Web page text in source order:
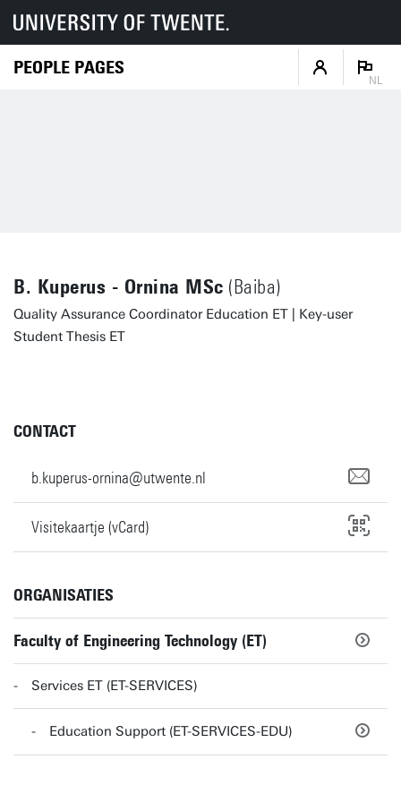
PEOPLE PAGES
NL
B. Kuperus - Ornina MSc (Baiba)
Quality Assurance Coordinator Education ET | Key-user
Student Thesis ET
CONTACT
b.kuperus-ornina@utwente.nl
Visitekaartje (vCard)
ORGANISATIES
Faculty of Engineering Technology (ET)
Services ET (ET-SERVICES)
Education Support (ET-SERVICES-EDU)